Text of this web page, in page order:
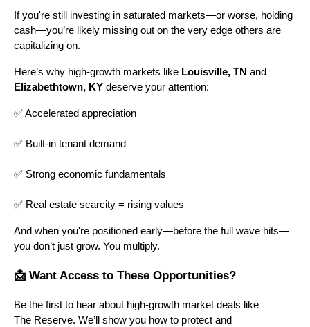
If you're still investing in saturated markets—or worse, holding
cash—you’re likely missing out on the very edge others are
capitalizing on.
Here’s why high-growth markets like Louisville, TN and
Elizabethtown, KY deserve your attention:
✅ Accelerated appreciation
✅ Built-in tenant demand
✅ Strong economic fundamentals
✅ Real estate scarcity = rising values
And when you're positioned early—before the full wave hits—
you don’t just grow. You multiply.
📩 Want Access to These Opportunities?
Be the first to hear about high-growth market deals like
The Reserve. We’ll show you how to protect and